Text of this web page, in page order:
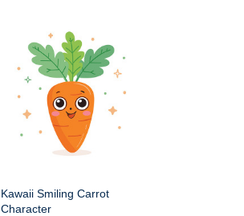
Kawaii Smiling Carrot
Character